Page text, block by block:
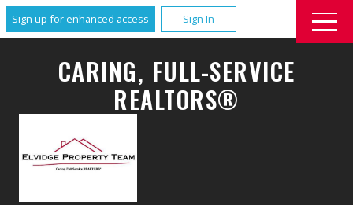
Sign up for enhanced access Sign In
CARING, FULL-SERVICE
REALTORS®